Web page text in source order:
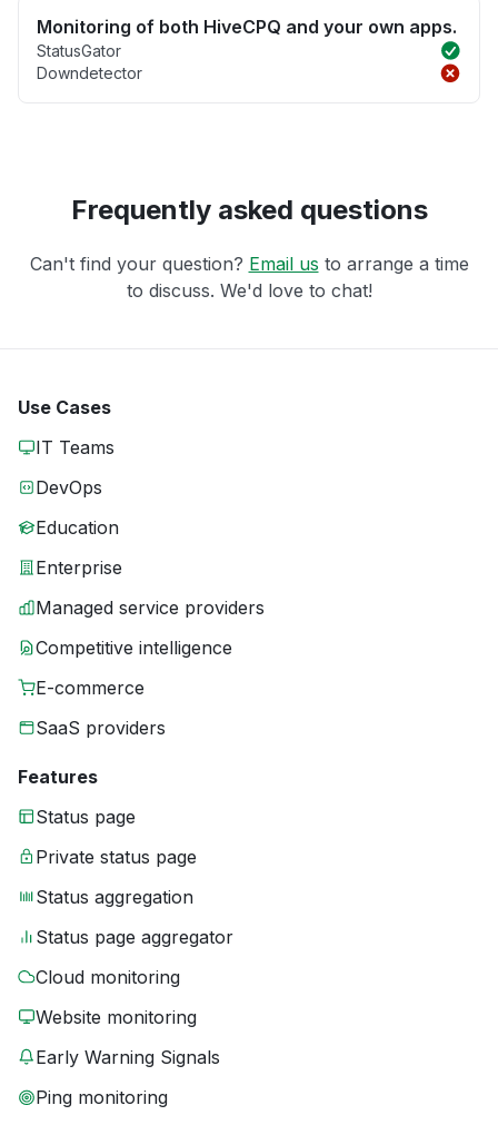
Monitoring of both HiveCPQ and your own apps.
StatusGator
Downdetector
Frequently asked questions
Can't find your question? Email us to arrange a time
to discuss. We'd love to chat!
Use Cases
IT Teams
DevOps
Education
Enterprise
Managed service providers
Competitive intelligence
E-commerce
SaaS providers
Features
Status page
Private status page
Status aggregation
Status page aggregator
Cloud monitoring
Website monitoring
Early Warning Signals
Ping monitoring